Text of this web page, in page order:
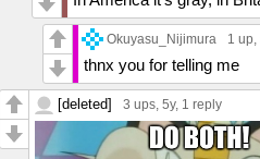
Okuyasu_Nijimura 1 up,
thnx you for telling me
[deleted] 3 ups, 5y, 1 reply